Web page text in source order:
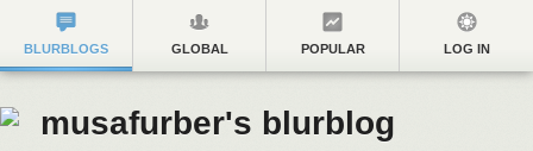
BLURBLOGS GLOBAL POPULAR LOG IN
musafurber's blurblog